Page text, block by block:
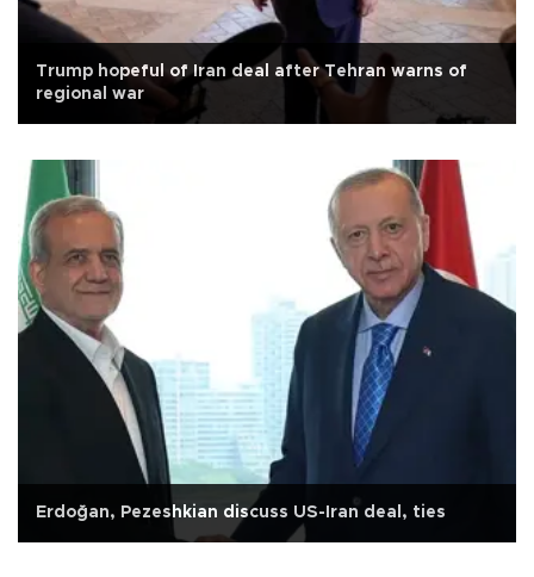
Trump hopeful of Iran deal after Tehran warns of
regional war
Erdoğan, Pezeshkian discuss US-Iran deal, ties